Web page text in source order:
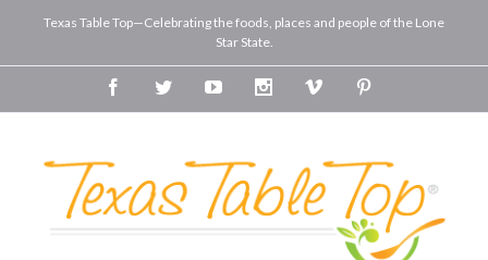
Texas Table Top—Celebrating the foods, places and people of the Lone
Star State.
FacebookTwitterYoutube InstagramVimeo